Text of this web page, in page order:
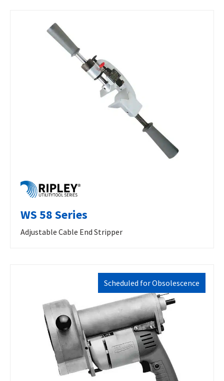
WS 58 Series
Adjustable Cable End Stripper
Scheduled for Obsolescence